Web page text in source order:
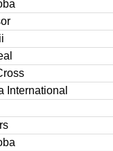
International